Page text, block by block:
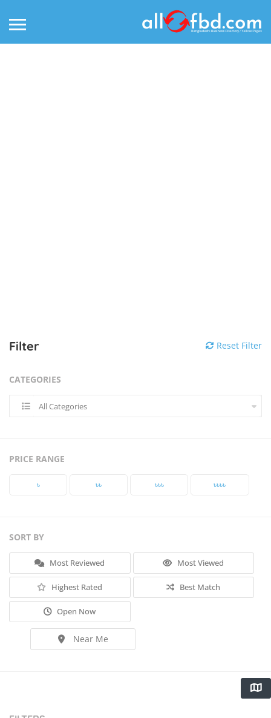
Filter Reset Filter
CATEGORIES
All Categories
PRICE RANGE
৳‎ ৳‎৳‎ ৳‎৳‎৳‎ ৳‎৳‎৳‎৳‎
SORT BY
Most Reviewed Most Viewed
Highest Rated Best Match
Open Now
Near Me